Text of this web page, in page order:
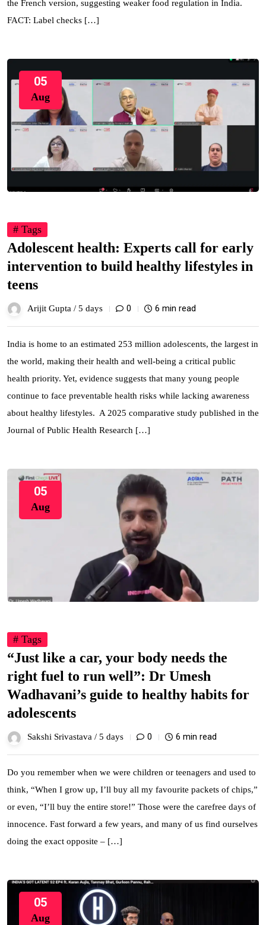
the French version, suggesting weaker food regulation in India.
FACT: Label checks […]
05
Aug
# Tags
Adolescent health: Experts call for early
intervention to build healthy lifestyles in
teens
Arijit Gupta / 5 days 0 6 min read
India is home to an estimated 253 million adolescents, the largest in
the world, making their health and well-being a critical public
health priority. Yet, evidence suggests that many young people
continue to face preventable health risks while lacking awareness
about healthy lifestyles. A 2025 comparative study published in the
Journal of Public Health Research […]
05
Aug
# Tags
“Just like a car, your body needs the
right fuel to run well”: Dr Umesh
Wadhavani’s guide to healthy habits for
adolescents
Sakshi Srivastava / 5 days 0 6 min read
Do you remember when we were children or teenagers and used to
think, “When I grow up, I’ll buy all my favourite packets of chips,”
or even, “I’ll buy the entire store!” Those were the carefree days of
innocence. Fast forward a few years, and many of us find ourselves
doing the exact opposite – […]
05
Aug